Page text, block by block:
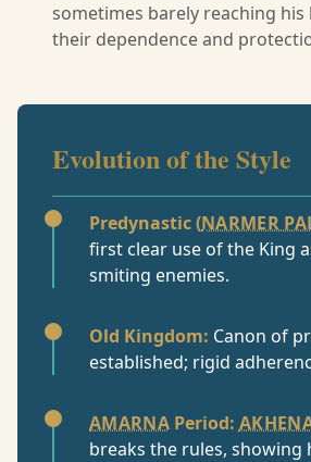
sometimes barely reaching his
their dependence and
Evolution of the Style
Predynastic (NARMER
first clear use of the King
smiting enemies.
Old Kingdom: Canon of
established; rigid
AMARNAPeriod:
breaks the rules, showing